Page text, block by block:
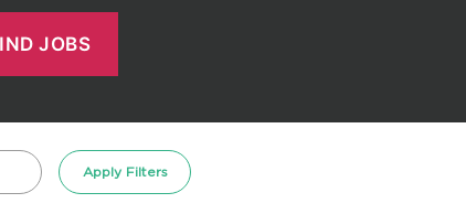
Apply Filters